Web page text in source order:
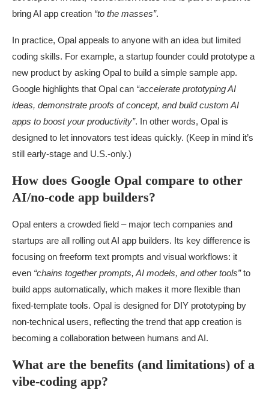
bring AI app creation “to the masses”.
In practice, Opal appeals to anyone with an idea but limited
coding skills. For example, a startup founder could prototype a
new product by asking Opal to build a simple sample app.
Google highlights that Opal can “accelerate prototyping AI
ideas, demonstrate proofs of concept, and build custom AI
apps to boost your productivity”. In other words, Opal is
designed to let innovators test ideas quickly. (Keep in mind it’s
still early-stage and U.S.-only.)
How does Google Opal compare to other
AI/no-code app builders?
Opal enters a crowded field – major tech companies and
startups are all rolling out AI app builders. Its key difference is
focusing on freeform text prompts and visual workflows: it
even “chains together prompts, AI models, and other tools”to
build apps automatically, which makes it more flexible than
fixed-template tools. Opal is designed for DIY prototyping by
non-technical users, reflecting the trend that app creation is
becoming a collaboration between humans and AI.
What are the benefits (and limitations) of a
vibe-coding app?